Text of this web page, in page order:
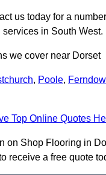
us today for a
in South West.
we cover near Dorset
, Poole,
Top Online Quotes
on Shop Flooring in
receive a free quote